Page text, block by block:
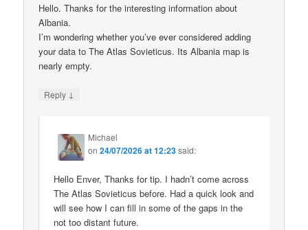
Hello. Thanks for the interesting information about
Albania.
I’m wondering whether you’ve ever considered adding
your data to The Atlas Sovieticus. Its Albania map is
nearly empty.
Reply ↓
Michael
on24/07/2026 at 12:23said:
Hello Enver, Thanks for tip. I hadn’t come across
The Atlas Sovieticus before. Had a quick look and
will see how I can fill in some of the gaps in the
not too distant future.